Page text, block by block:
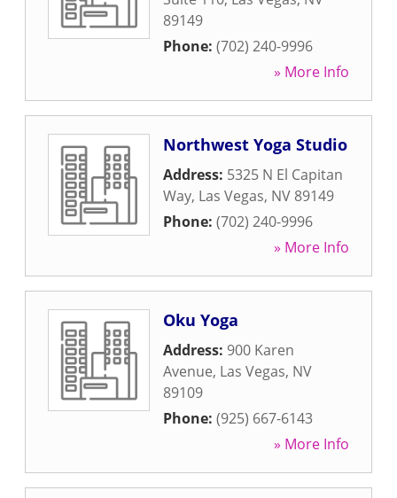
89149
Phone: (702) 240-9996
» More Info
Northwest Yoga Studio
Address: 5325 N El Capitan
Way, Las Vegas, NV 89149
Phone: (702) 240-9996
» More Info
Oku Yoga
Address: 900 Karen
Avenue, Las Vegas, NV
89109
Phone: (925) 667-6143
» More Info